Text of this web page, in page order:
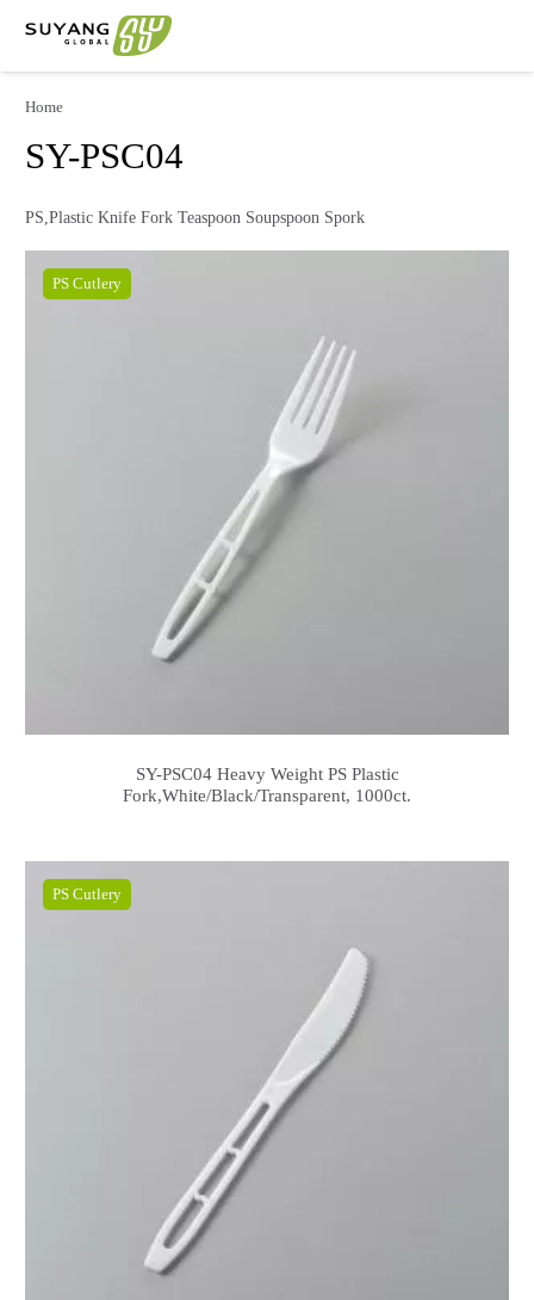
Home
SY-PSC04
PS,Plastic Knife Fork Teaspoon Soupspoon Spork
PS Cutlery
SY-PSC04 Heavy Weight PS Plastic
Fork,White/Black/Transparent, 1000ct.
PS Cutlery